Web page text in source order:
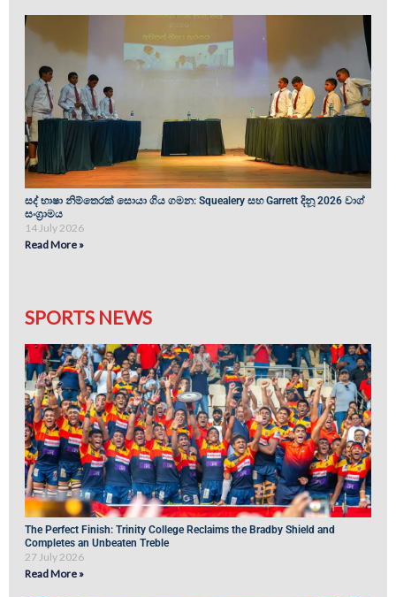
සද් භාෂා නිම්තෙරක් සොයා ගිය ගමන: Squealery සහ Garrett දිනූ 2026 වාග්
සංග්‍රාමය
14 July 2026
Read More »
SPORTS NEWS
The Perfect Finish: Trinity College Reclaims the Bradby Shield and
Completes an Unbeaten Treble
27 July 2026
Read More »